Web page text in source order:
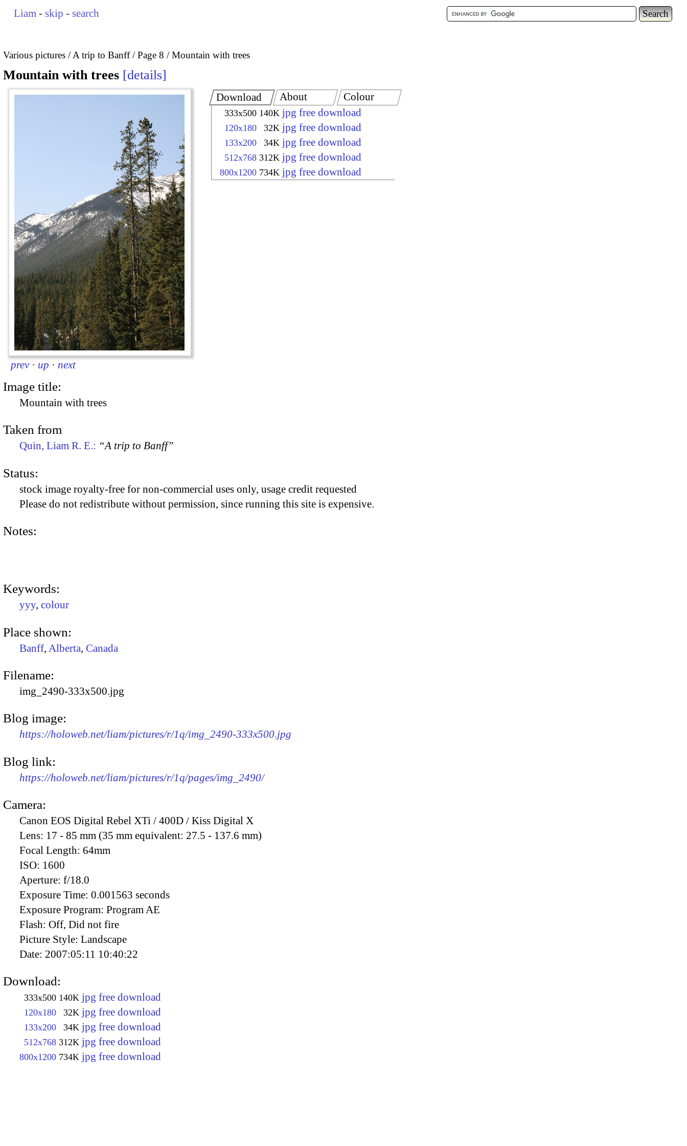
Liam - skip - search
Various pictures A trip to Banff Page 8 Mountain with trees
Mountain with trees details
prev · up · next
Download
333x500 140K jpg free download
120x180 32K jpg free download
133x200 34K jpg free download
512x768 312K jpg free download
800x1200 734K jpg free download
About Colour
Image title:
Mountain with trees
Taken from
Quin, Liam R. E.: “A trip to Banff”
Status:
stock image royalty-free for non-commercial uses only, usage credit requested
Please do not redistribute without permission, since running this site is expensive.
Notes:
Keywords:
yyy, colour
Place shown:
Banff, Alberta, Canada
Filename:
img_2490-333x500.jpg
Blog image:
https://holoweb.net/liam/pictures/r/1q/img_2490-333x500.jpg
Blog link:
https://holoweb.net/liam/pictures/r/1q/pages/img_2490/
Camera:
Canon EOS Digital Rebel XTi / 400D / Kiss Digital X
Lens: 17 - 85 mm (35 mm equivalent: 27.5 - 137.6 mm)
Focal Length: 64mm
ISO: 1600
Aperture: f/18.0
Exposure Time: 0.001563 seconds
Exposure Program: Program AE
Flash: Off, Did not fire
Picture Style: Landscape
Date: 2007:05:11 10:40:22
Download:
333x500 140K jpg free download
120x180 32K jpg free download
133x200 34K jpg free download
512x768 312K jpg free download
800x1200 734K jpg free download